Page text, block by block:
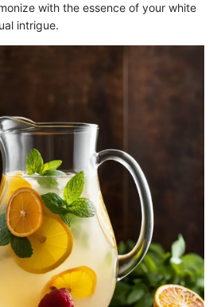
with the essence of your white
intrigue.